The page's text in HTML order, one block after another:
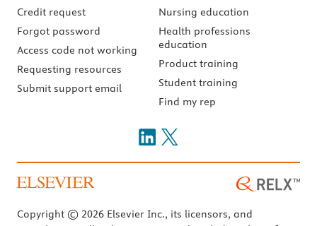
Credit request
Forgot password
Access code not working
Requesting resources
Submit support email
Nursing education
Health professions
education
Product training
Student training
Find my rep
Copyright © 2026 Elsevier Inc., its licensors, and